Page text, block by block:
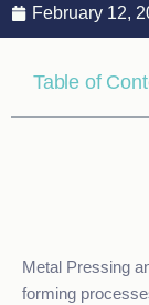
February 12,
Table of
Metal Pressing
forming